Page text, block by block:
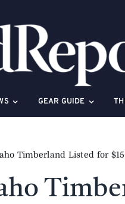
GEAR GUIDE
Timberland Listed for